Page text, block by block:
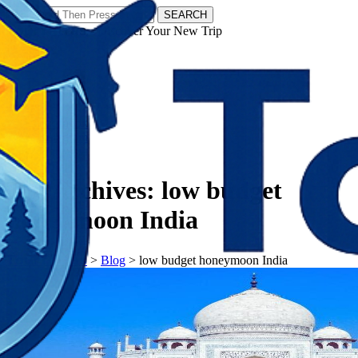
SEARCH
𝗧𝗼𝘂𝗿𝗬𝗮𝘁𝗿𝗮𝘀 - Discover Your New Trip
Tag Archives: low budget
honeymoon India
𝗧𝗼𝘂𝗿𝗬𝗮𝘁𝗿𝗮𝘀> Blog > low budget honeymoon India